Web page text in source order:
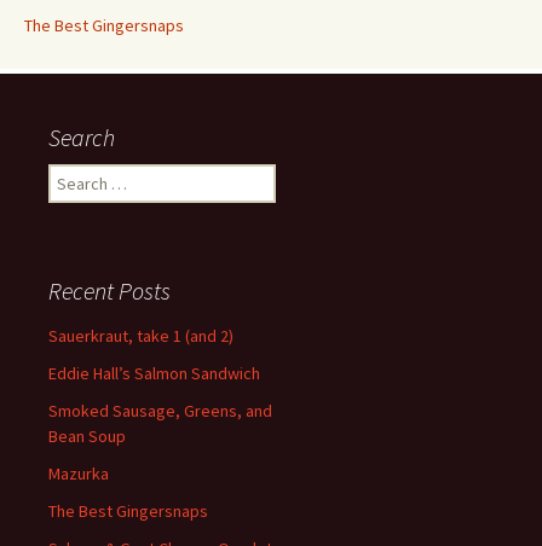
The Best Gingersnaps
Search
Search
for:
Recent Posts
Sauerkraut, take 1 (and 2)
Eddie Hall’s Salmon Sandwich
Smoked Sausage, Greens, and
Bean Soup
Mazurka
The Best Gingersnaps